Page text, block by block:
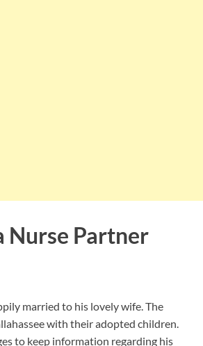
Nurse Partner
married to his lovely wife. The
with their adopted children.
to keep information regarding his